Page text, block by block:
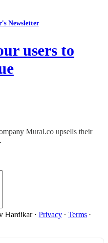
Newsletter
users to
Mural.co upsells their
Hardikar· Privacy ∙ Terms ∙